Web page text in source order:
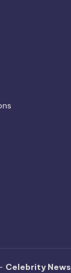
Celebrity